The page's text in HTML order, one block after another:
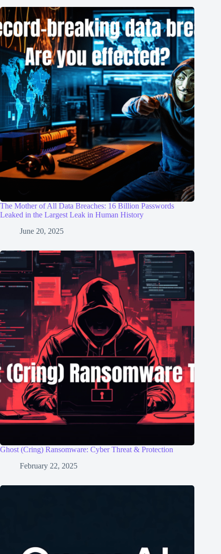
The Mother of All Data Breaches: 16 Billion Passwords
Leaked in the Largest Leak in Human History
June 20, 2025
Ghost (Cring) Ransomware: Cyber Threat & Protection
February 22, 2025